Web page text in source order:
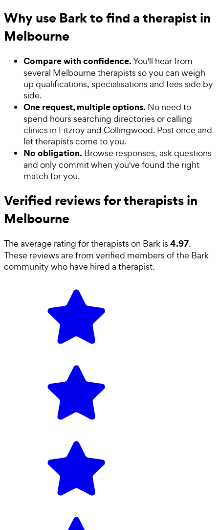
Why use Bark to find a therapist in
Melbourne
Compare with confidence.You'll hear from
several Melbourne therapists so you can weigh
up qualifications, specialisations and fees side by
side.
One request, multiple options. No need to
spend hours searching directories or calling
clinics in Fitzroy and Collingwood. Post once and
let therapists come to you.
No obligation. Browse responses, ask questions
and only commit when you've found the right
match for you.
Verified reviews for therapists in
Melbourne
The average rating fortherapists on Bark is 4.97.
These reviews are from verified members of the Bark
community who have hired a therapist.